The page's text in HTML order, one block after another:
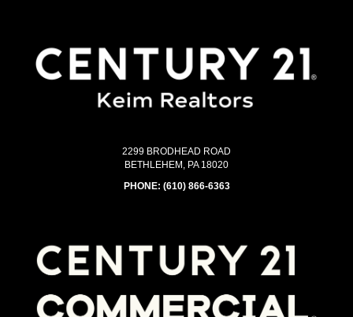
2299 BRODHEAD ROAD
BETHLEHEM, PA 18020
PHONE: (610) 866-6363